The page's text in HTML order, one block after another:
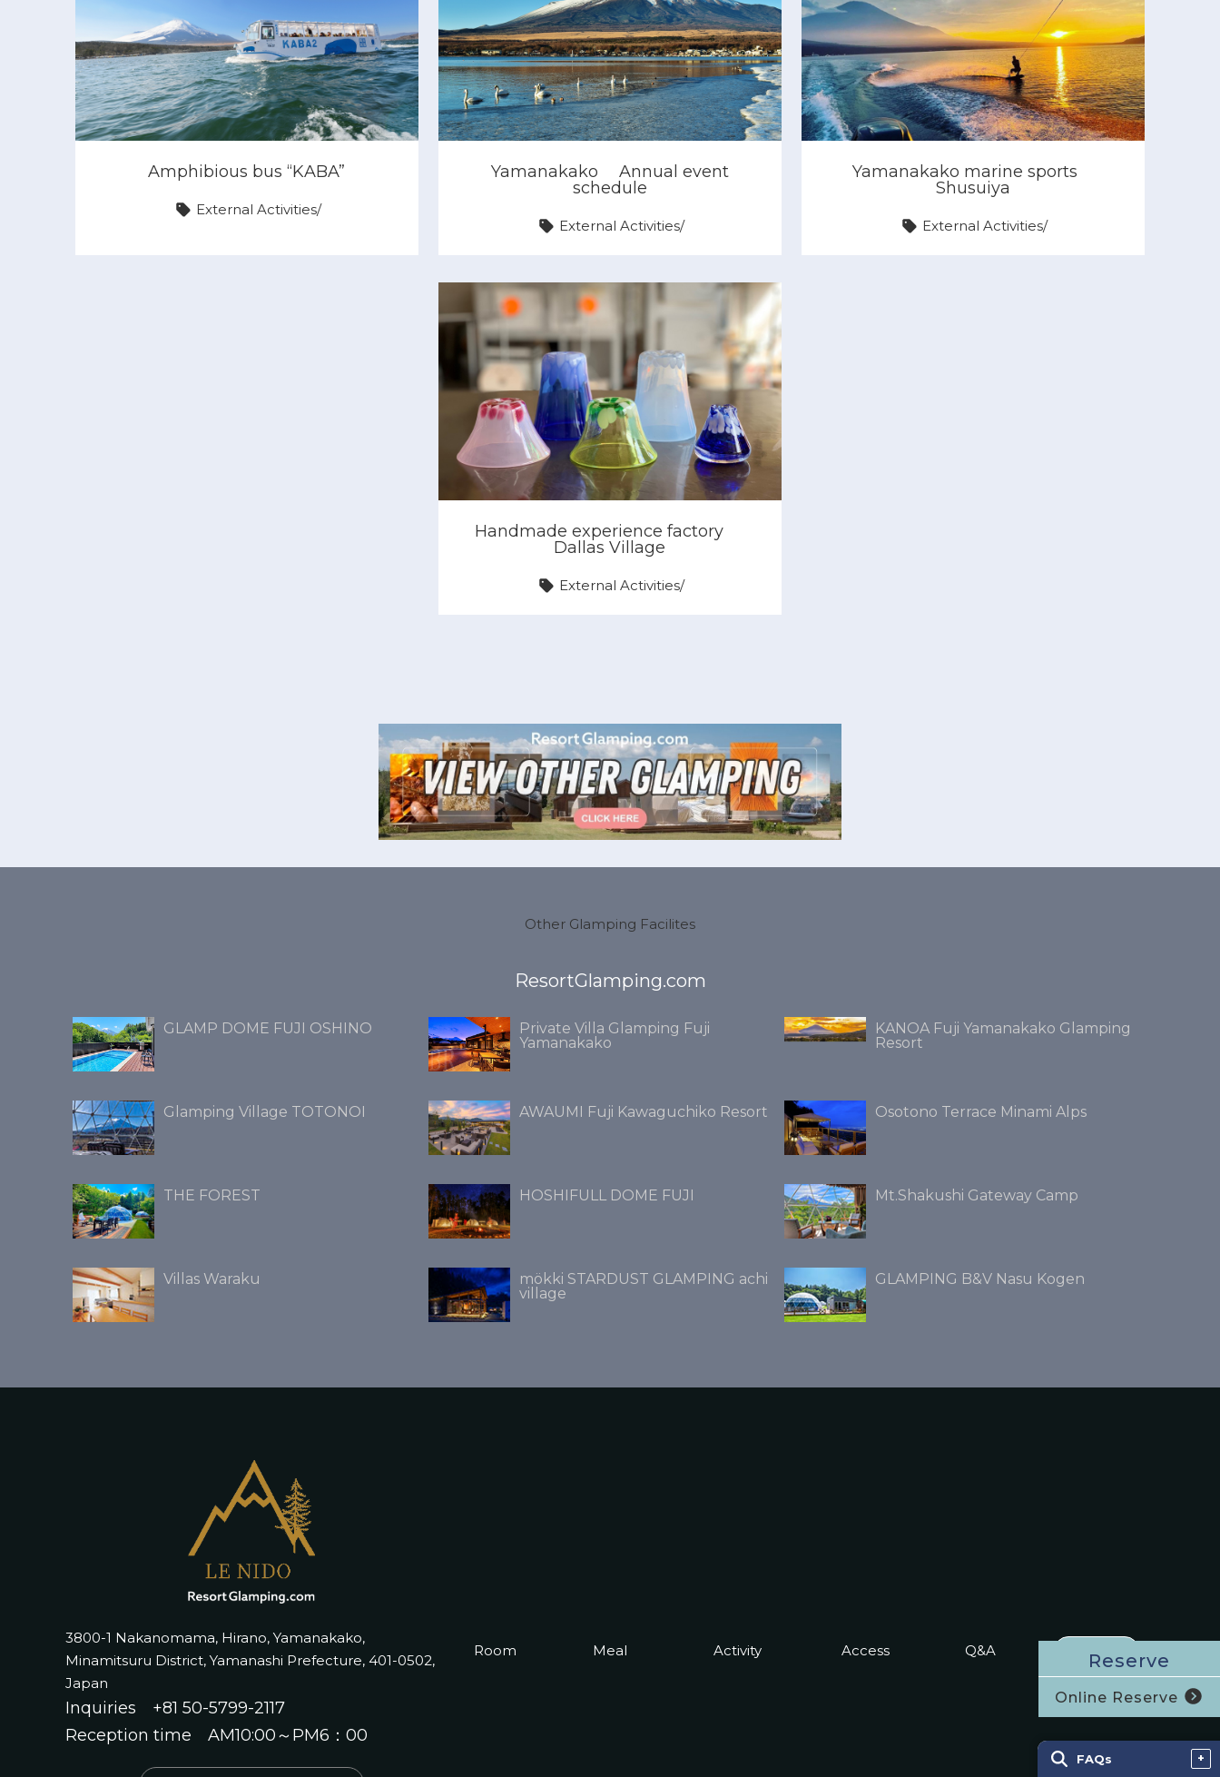
FAQs
Amphibious bus “KABA”
External Activities/
Yamanakako Annual event
schedule
External Activities/
Yamanakako marine sports
Shusuiya
External Activities/
Handmade experience factory
Dallas Village
External Activities/
Other Glamping Facilites
ResortGlamping.com
GLAMP DOME FUJI OSHINO
Private Villa Glamping Fuji
Yamanakako
KANOA Fuji Yamanakako Glamping
Resort
Glamping Village TOTONOI AWAUMI Fuji Kawaguchiko Resort Osotono Terrace Minami Alps
THE FOREST HOSHIFULL DOME FUJI Mt.Shakushi Gateway Camp
Villas Waraku
mökki STARDUST GLAMPING achi
village
GLAMPING B&V Nasu Kogen
Reserve
Online Reserve
3800-1 Nakanomama, Hirano, Yamanakako,
Minamitsuru District, Yamanashi Prefecture, 401-0502,
Japan
Inquiries +81 50-5799-2117
Reception time AM10:00～PM6：00
Room Meal Activity Access Q&A RESERVE